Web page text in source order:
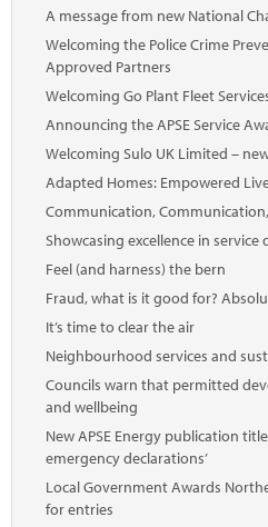
A message from new National
Welcoming the Police Crime
Approved Partners
Welcoming Go Plant Fleet
Announcing the APSE Service
Welcoming Sulo UK Limited –
Adapted Homes: Empowered
Communication,
Showcasing excellence in service
Feel (and harness) the bern
Fraud, what is it good for?
It’s time to clear the air
Neighbourhood services and
Councils warn that permitted
and wellbeing
New APSE Energy publication
emergency declarations’
Local Government Awards
for entries